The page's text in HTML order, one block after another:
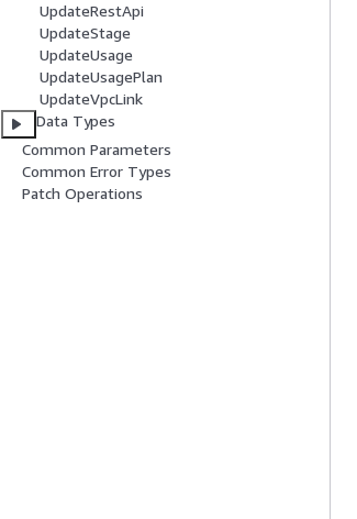
UpdateRestApi
UpdateStage
UpdateUsage
UpdateUsagePlan
UpdateVpcLink
Data Types
Common Parameters
Common Error Types
Patch Operations